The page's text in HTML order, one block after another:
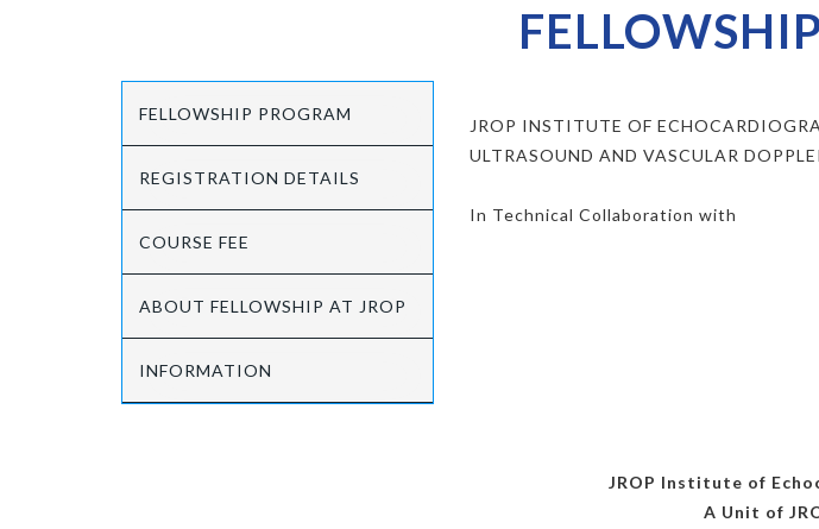
FELLOWSHIP PROGRAM
REGISTRATION DETAILS
COURSE FEE
ABOUT FELLOWSHIP AT JROP
INFORMATION
JROP INSTITUTE OF
ULTRASOUND AND VASCULAR
In Technical Collaboration with
JROP Institute of
A Unit of